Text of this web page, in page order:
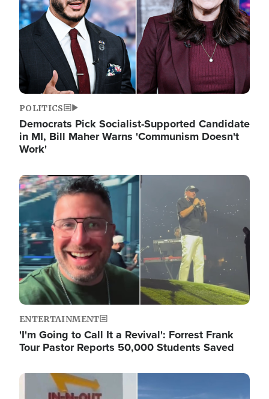
POLITICS
Democrats Pick Socialist-Supported Candidate
in MI, Bill Maher Warns 'Communism Doesn't
Work'
Image
ENTERTAINMENT
'I'm Going to Call It a Revival': Forrest Frank
Tour Pastor Reports 50,000 Students Saved
Image